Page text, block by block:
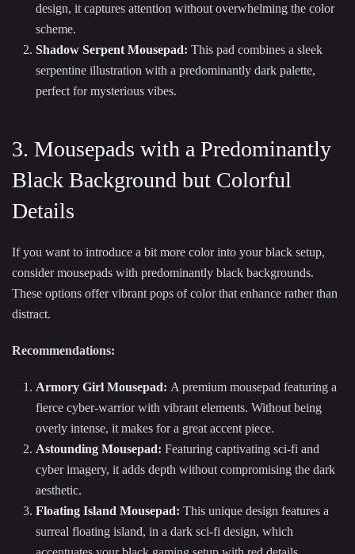
design, it captures attention without overwhelming the color
scheme.
Shadow Serpent Mousepad: This pad combines a sleek
serpentine illustration with a predominantly dark palette,
perfect for mysterious vibes.
3. Mousepads with a Predominantly
Black Background but Colorful
Details
If you want to introduce a bit more color into your black setup,
consider mousepads with predominantly black backgrounds.
These options offer vibrant pops of color that enhance rather than
distract.
Recommendations:
Armory Girl Mousepad: A premium mousepad featuring a
fierce cyber-warrior with vibrant elements. Without being
overly intense, it makes for a great accent piece.
Astounding Mousepad: Featuring captivating sci-fi and
cyber imagery, it adds depth without compromising the dark
aesthetic.
Floating Island Mousepad: This unique design features a
surreal floating island, in a dark sci-fi design, which